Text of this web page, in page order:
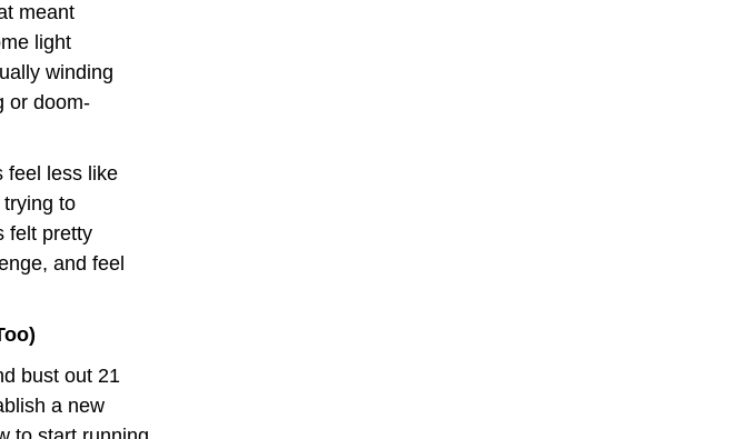
meant
light
winding
or doom-
feel less like
trying to
felt pretty
and feel
bust out 21
a new